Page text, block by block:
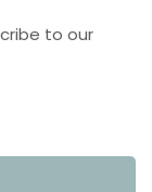
to our